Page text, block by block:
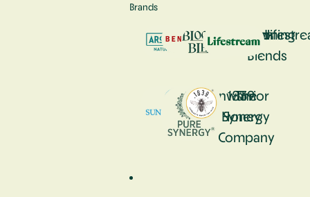
Brands
Aromastick
BennettoBlooming
Blends
Sunwarrior
The
Synergy
Company
1839
Honey